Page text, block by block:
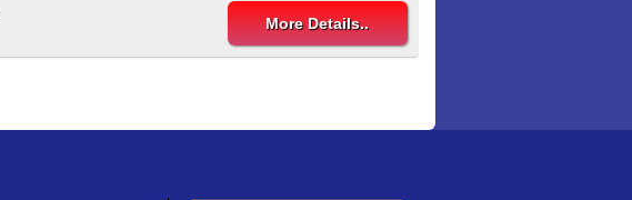
More Details..